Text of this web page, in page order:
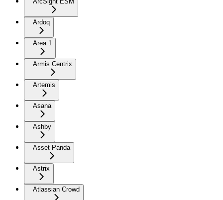
Ardoq
Area 1
Armis Centrix
Artemis
Asana
Ashby
Asset Panda
Astrix
Atlassian Crowd